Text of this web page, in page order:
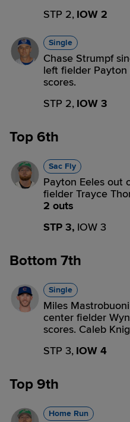
STP 2, IOW 2
Single
Chase Strumpf
left fielder Payton
scores.
STP 2, IOW 3
Top 6th
Sac Fly
Payton Eeles out
fielder Trayce
2 outs
STP 3, IOW 3
Bottom 7th
Single
Miles
center fielder
scores. Caleb
STP 3, IOW 4
Top 9th
Home Run